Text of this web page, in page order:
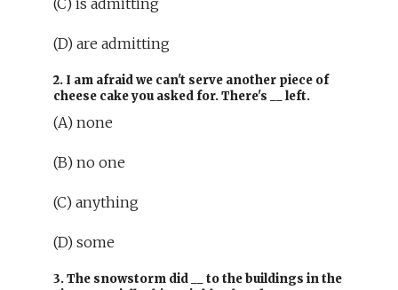
(C) is admitting
(D) are admitting
2. I am afraid we can't serve another piece of
cheese cake you asked for. There's
left.
(A) none
(B) no one
(C) anything
(D) some
3. The snowstorm did
to the buildings in the